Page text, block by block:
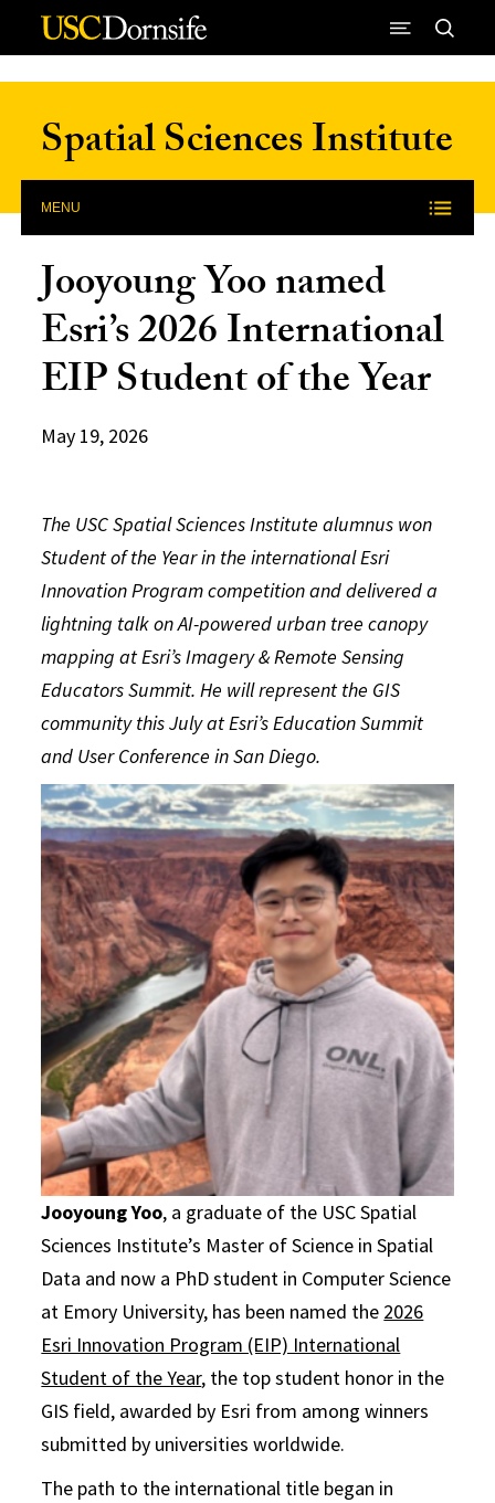
Skip to Content
Spatial Sciences Institute
MENU
Jooyoung Yoo named
Esri’s 2026 International
EIP Student of the Year
May 19, 2026
The USC Spatial Sciences Institute alumnus won
Student of the Year in the international Esri
Innovation Program competition and delivered a
lightning talk on AI-powered urban tree canopy
mapping at Esri’s Imagery & Remote Sensing
Educators Summit. He will represent the GIS
community this July at Esri’s Education Summit
and User Conference in San Diego.
Jooyoung Yoo, a graduate of the USC Spatial
Sciences Institute’s Master of Science in Spatial
Data and now a PhD student in Computer Science
at Emory University, has been named the 2026
Esri Innovation Program (EIP) International
Student of the Year, the top student honor in the
GIS field, awarded by Esri from among winners
submitted by universities worldwide.
The path to the international title began in